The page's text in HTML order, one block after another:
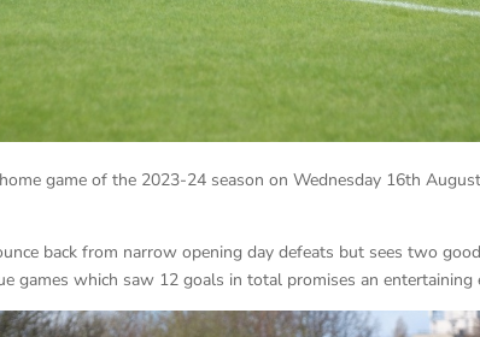
game of the 2023-24 season on Wednesday 16th
back from narrow opening day defeats but sees two
games which saw 12 goals in total promises an entertaining